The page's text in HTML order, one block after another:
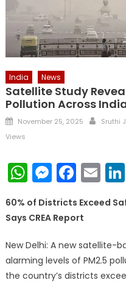
India News
Satellite Study
Pollution Across
Posted
on
November 25, 2025 Author
Sruthi
Views
WhatsApp
60% of Districts Exceed
Says CREA Report
New Delhi: A new satellite-
alarming levels of PM2.5
the country’s districts